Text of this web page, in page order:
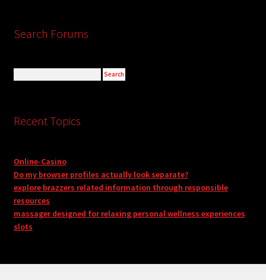
Search Forums
Recent Topics
Online-Casino
Do my browser profiles actually look separate?
explore brazzers related information through responsible
resources
massager designed for relaxing personal wellness experiences
slots